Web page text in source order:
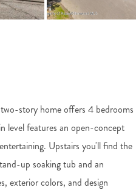
story home offers 4 bedrooms
level features an open-concept
Upstairs you'll find the
up soaking tub and an
exterior colors, and design